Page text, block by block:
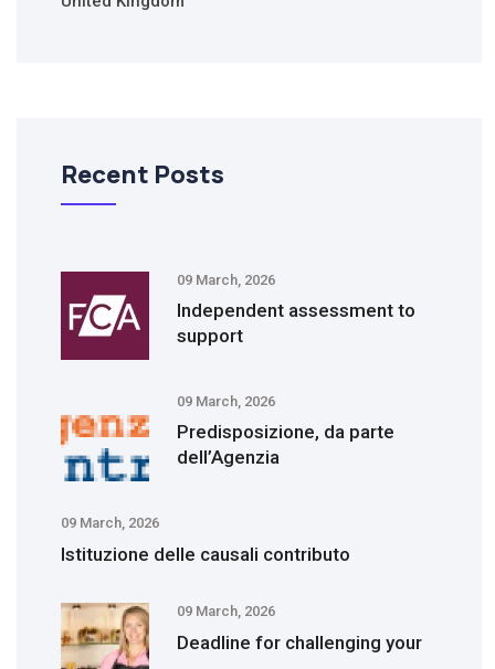
Recent Posts
09 March, 2026
Independent assessment to
support
09 March, 2026
Predisposizione, da parte
dell’Agenzia
09 March, 2026
Istituzione delle causali contributo
09 March, 2026
Deadline for challenging your